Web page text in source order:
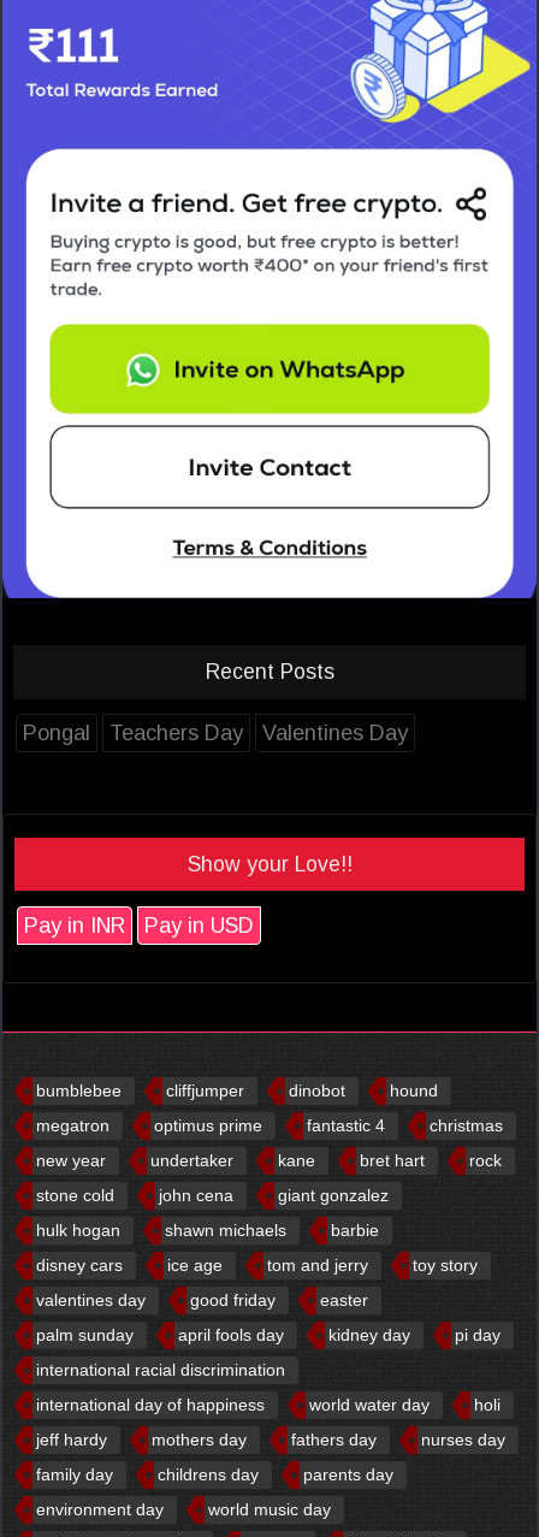
Recent Posts
Pongal Teachers Day Valentines Day
Show your Love!!
Pay in INR Pay in USD
bumblebee cliffjumper dinobot
hound
megatron
optimus prime fantastic 4
christmas
new year
undertaker kane bret hart
rock
stone cold
john cena
giant gonzalez
hulk hogan
shawn michaels
barbie
disney cars
ice age tom and jerry
toy story
valentines day
good friday
easter
palm sunday
april fools day kidney day
pi day
international racial discrimination
international day of happiness
world water day
holi
jeff hardy
mothers day fathers day
nurses day
family day
childrens day
parents day
environment day
world music day